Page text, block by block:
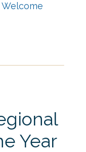
Welcome
Year